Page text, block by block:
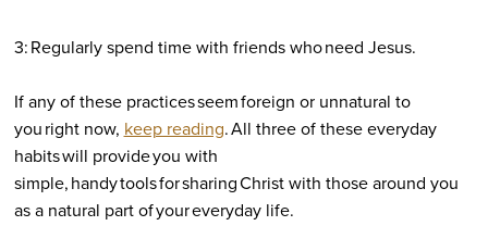
3: Regularly spend time with friends who need Jesus.
If any of these practices seem foreign or unnatural to
you right now, keep reading. All three of these everyday
habits will provide you with
simple, handy tools for sharing Christ with those around you
as a natural part of your everyday life.